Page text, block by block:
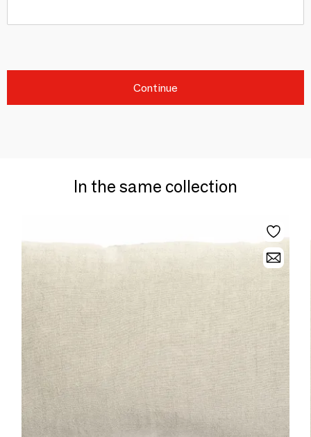
Continue
In the same collection